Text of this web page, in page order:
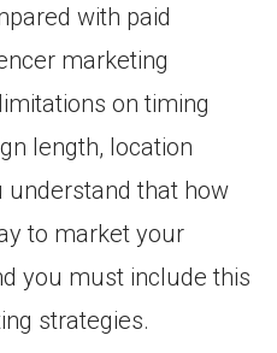
with paid
marketing
on timing
length, location
understand that how
to market your
you must include this
strategies.